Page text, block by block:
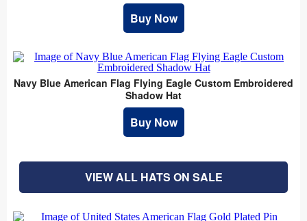
Buy Now
Navy Blue American Flag Flying Eagle Custom Embroidered
Shadow Hat
Buy Now
VIEW ALL HATS ON SALE